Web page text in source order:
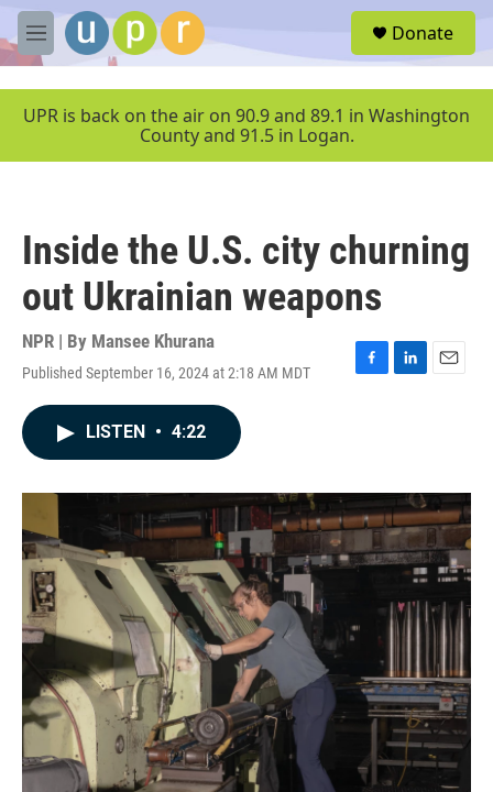
Skip to main content
M
e
u
Donate
UPR is back on the air on 90.9 and 89.1 in Washington
County and 91.5 in Logan.
Inside the U.S. city churning
out Ukrainian weapons
NPR | By Mansee Khurana
Published September 16, 2024 at 2:18 AM MDT
F
o
k
L
I
n
E
LISTEN • 4:22